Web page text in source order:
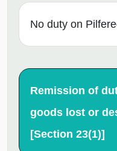
No duty on
Remission of
goods lost or
[Section 23(1)]